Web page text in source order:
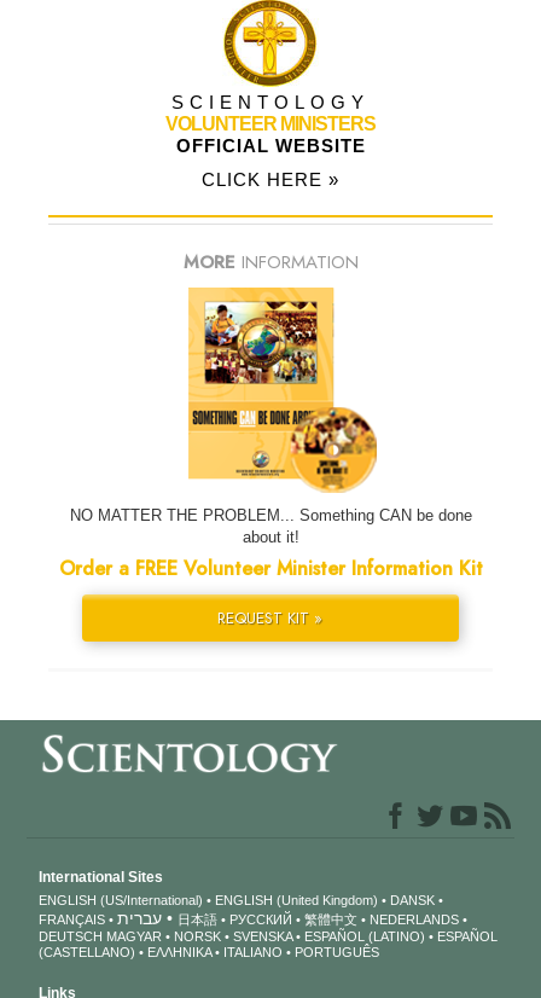
SCIENTOLOGY
VOLUNTEER MINISTERS
OFFICIAL WEBSITE
CLICK HERE »
MORE INFORMATION
NO MATTER THE PROBLEM... Something CAN be done
about it!
Order a FREE Volunteer Minister Information Kit
REQUEST KIT »
International Sites
ENGLISH (US/International) ENGLISH (United Kingdom)
DANSK
FRANÇAIS
עברית 日本語 РУССКИЙ 繁體中文
NEDERLANDS
DEUTSCH MAGYAR NORSK SVENSKA ESPAÑOL (LATINO)
ESPAÑOL
(CASTELLANO)
ΕΛΛΗΝΙΚA ITALIANO PORTUGUÊS
Links